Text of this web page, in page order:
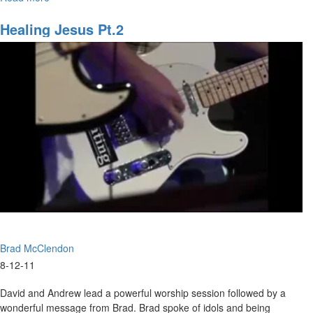
Healing Jesus Pt.2
Brad McClendon
8-12-11
David and Andrew lead a powerful worship session followed by a
wonderful message from Brad. Brad spoke of idols and being